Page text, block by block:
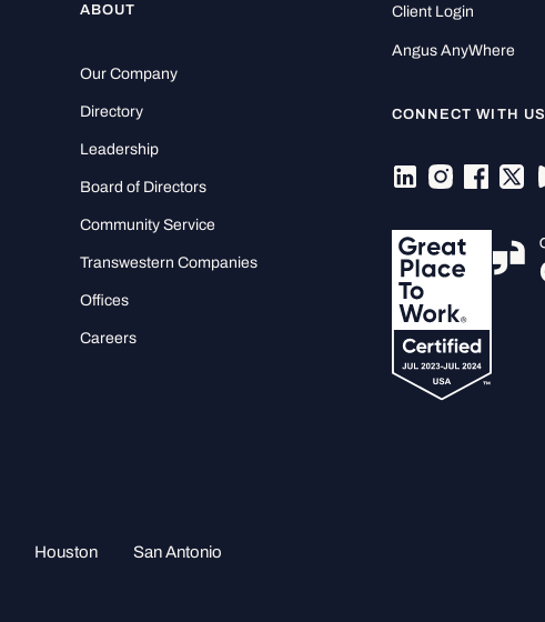
ABOUT
Our Company
Directory
Leadership
Board of Directors
Community Service
Transwestern Companies
Offices
Careers
Client Login
Angus AnyWhere
CONNECT WITH US
Houston San Antonio